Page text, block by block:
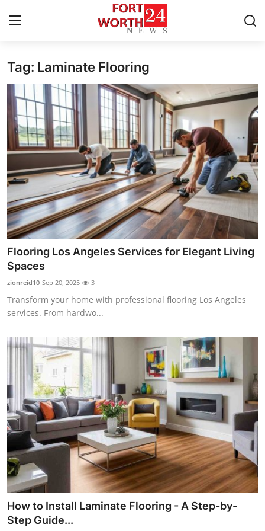
Home
Press Release
Contact
Privacy Policy
About
News Network
Health
Submit Press Release
Guest Posting
Crypto
Advertise with US
Business
Finance
Tech
Real Estate
General
Tag: Laminate Flooring
Flooring Los Angeles Services for Elegant Living
Spaces
zionreid10 Sep 20, 2025 3
Transform your home with professional flooring Los Angeles
services. From hardwo...
How to Install Laminate Flooring - A Step-by-
Step Guide...